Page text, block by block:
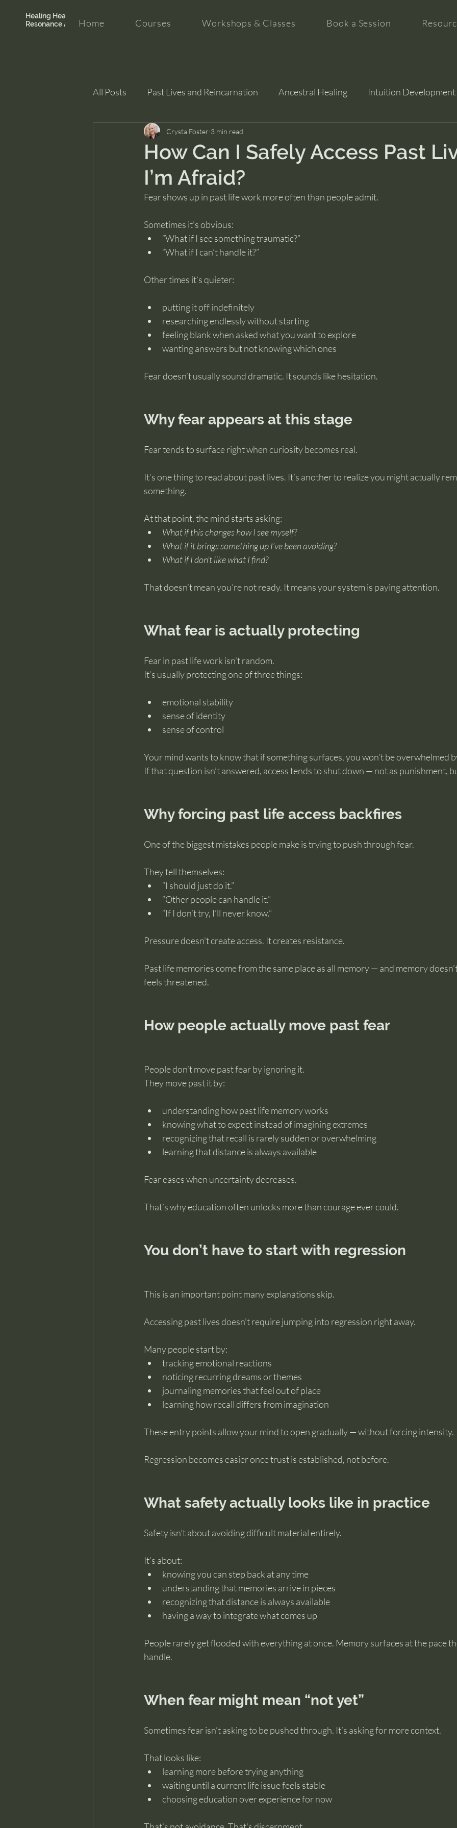
Healing Hearth +
Resonance Academy
Home Courses Workshops & Classes Book a Session
All Posts Past Lives and Reincarnation Ancestral Healing Intuition Development
Clarity and Healing intuition
How Can I Safely Access Past
I’m Afraid?
Crysta Foster 3 min read
Fear shows up in past life work more often than people admit.
Sometimes it’s obvious:
“What if I see something traumatic?”
“What if I can’t handle it?”
Other times it’s quieter:
putting it off indefinitely
researching endlessly without starting
feeling blank when asked what you want to explore
wanting answers but not knowing which ones
Fear doesn’t usually sound dramatic. It sounds like hesitation.
Why fear appears at this stage
Fear tends to surface right when curiosity becomes real.
It’s one thing to read about past lives. It’s another to realize you might actually
something.
At that point, the mind starts asking:
What if this changes how I see myself?
What if it brings something up I’ve been avoiding?
What if I don’t like what I find?
That doesn’t mean you’re not ready. It means your system is paying attention.
What fear is actually protecting
Fear in past life work isn’t random.
It’s usually protecting one of three things:
emotional stability
sense of identity
sense of control
Your mind wants to know that if something surfaces, you won’t be overwhelmed
If that question isn’t answered, access tends to shut down — not as punishment,
Why forcing past life access backfires
One of the biggest mistakes people make is trying to push through fear.
They tell themselves:
“I should just do it.”
“Other people can handle it.”
“If I don’t try, I’ll never know.”
Pressure doesn’t create access. It creates resistance.
Past life memories come from the same place as all memory — and memory
feels threatened.
How people actually move past fear
People don’t move past fear by ignoring it.
They move past it by:
understanding how past life memory works
knowing what to expect instead of imagining extremes
recognizing that recall is rarely sudden or overwhelming
learning that distance is always available
Fear eases when uncertainty decreases.
That’s why education often unlocks more than courage ever could.
You don’t have to start with regression
This is an important point many explanations skip.
Accessing past lives doesn’t require jumping into regression right away.
Many people start by:
tracking emotional reactions
noticing recurring dreams or themes
journaling memories that feel out of place
learning how recall differs from imagination
These entry points allow your mind to open gradually — without forcing intensity.
Regression becomes easier once trust is established, not before.
What safety actually looks like in practice
Safety isn’t about avoiding difficult material entirely.
It’s about:
knowing you can step back at any time
understanding that memories arrive in pieces
recognizing that distance is always available
having a way to integrate what comes up
People rarely get flooded with everything at once. Memory surfaces at the pace
handle.
When fear might mean “not yet”
Sometimes fear isn’t asking to be pushed through. It’s asking for more context.
That looks like:
learning more before trying anything
waiting until a current life issue feels stable
choosing education over experience for now